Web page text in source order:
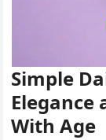
Simple
Elegance
With Age